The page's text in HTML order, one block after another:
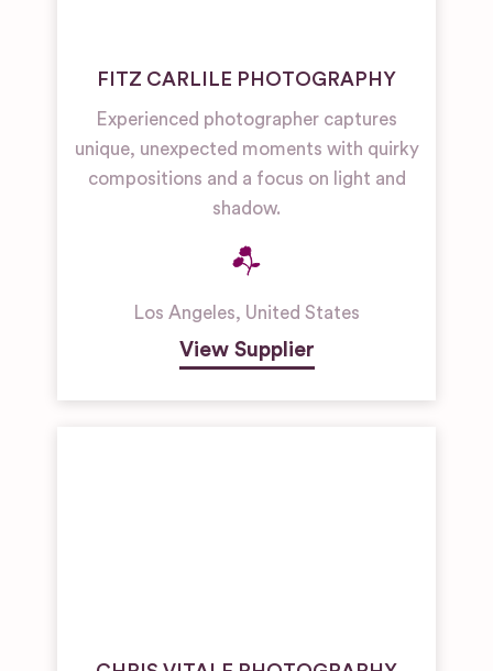
FITZ CARLILE PHOTOGRAPHY
Experienced photographer captures
unique, unexpected moments with quirky
compositions and a focus on light and
shadow.
Los Angeles, United States
View Supplier